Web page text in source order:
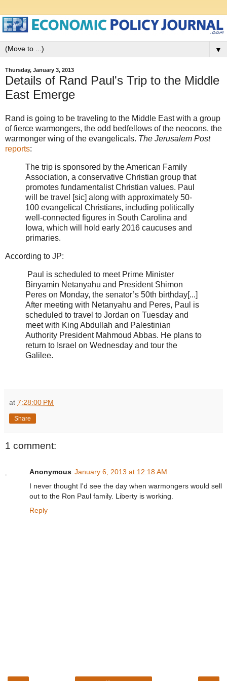
▼
Thursday, January 3, 2013
Details of Rand Paul's Trip to the Middle
East Emerge
Rand is going to be traveling to the Middle East with a group
of fierce warmongers, the odd bedfellows of the neocons, the
warmonger wing of the evangelicals. The Jerusalem Post
reports:
The trip is sponsored by the American Family
Association, a conservative Christian group that
promotes fundamentalist Christian values. Paul
will be travel [sic] along with approximately 50-
100 evangelical Christians, including politically
well-connected figures in South Carolina and
Iowa, which will hold early 2016 caucuses and
primaries.
According to JP:
Paul is scheduled to meet Prime Minister
Binyamin Netanyahu and President Shimon
Peres on Monday, the senator’s 50th birthday[...]
After meeting with Netanyahu and Peres, Paul is
scheduled to travel to Jordan on Tuesday and
meet with King Abdullah and Palestinian
Authority President Mahmoud Abbas. He plans to
return to Israel on Wednesday and tour the
Galilee.
at 7:28:00 PM
Share
1 comment:
Anonymous January 6, 2013 at 12:18 AM
I never thought I'd see the day when warmongers would sell
out to the Ron Paul family. Liberty is working.
Reply